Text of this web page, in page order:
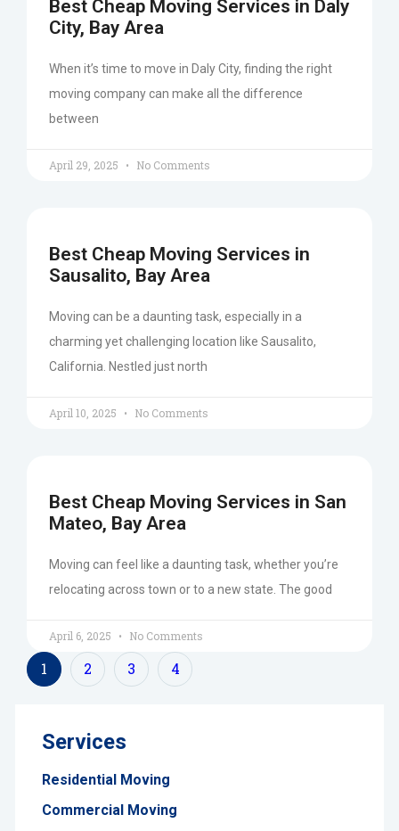
Best Cheap Moving Services in Daly
City, Bay Area
When it’s time to move in Daly City, finding the right
moving company can make all the difference
between
April 29, 2025 No Comments
Best Cheap Moving Services in
Sausalito, Bay Area
Moving can be a daunting task, especially in a
charming yet challenging location like Sausalito,
California. Nestled just north
April 10, 2025 No Comments
Best Cheap Moving Services in San
Mateo, Bay Area
Moving can feel like a daunting task, whether you’re
relocating across town or to a new state. The good
April 6, 2025 No Comments
1 2 3 4
Services
Residential Moving
Commercial Moving